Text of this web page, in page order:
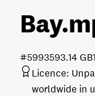
Bay
3.14 GB
#599359
Licence:
worldwide in